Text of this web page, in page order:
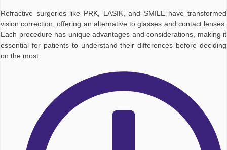
Refractive surgeries like PRK, LASIK, and SMILE have transformed
vision correction, offering an alternative to glasses and contact lenses.
Each procedure has unique advantages and considerations, making it
essential for patients to understand their differences before deciding
on the most